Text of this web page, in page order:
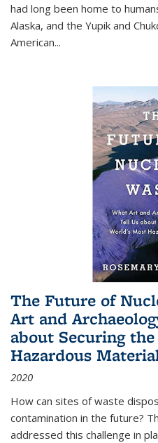
had long been home to
Alaska, and the Yupik and
American...
The Future of
Art and
about Securing
Hazardous
2020
How can sites of waste
contamination in the future?
addressed this challenge in